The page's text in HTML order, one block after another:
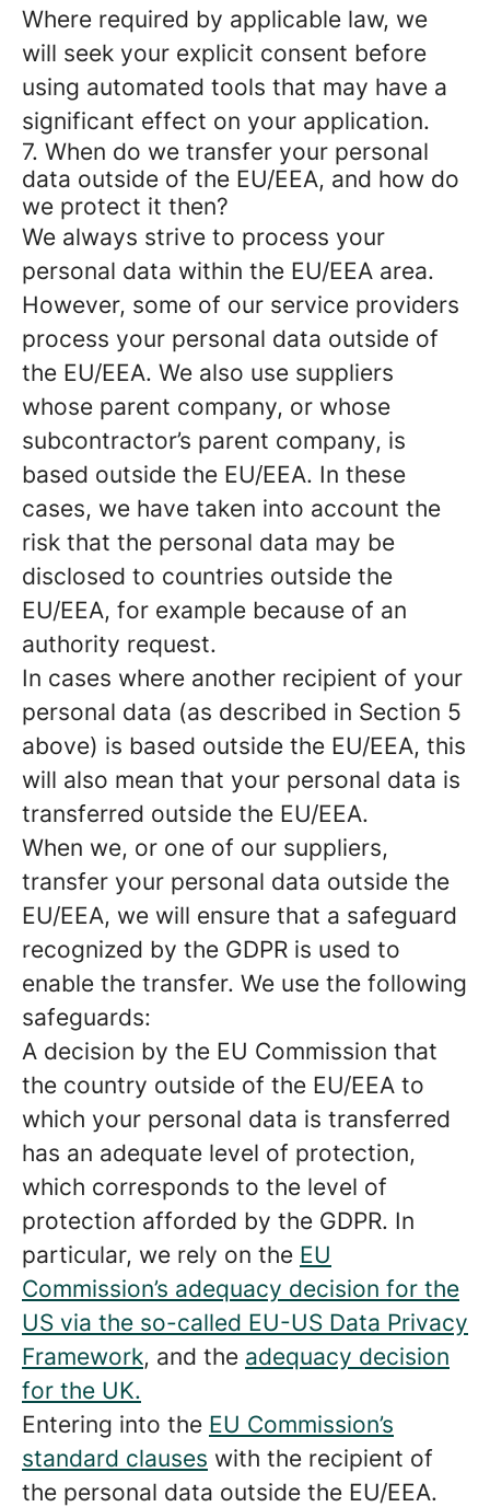
Where required by applicable law, we
will seek your explicit consent before
using automated tools that may have a
significant effect on your application.
7. When do we transfer your personal
data outside of the EU/EEA, and how do
we protect it then?
We always strive to process your
personal data within the EU/EEA area.
However, some of our service providers
process your personal data outside of
the EU/EEA. We also use suppliers
whose parent company, or whose
subcontractor’s parent company, is
based outside the EU/EEA. In these
cases, we have taken into account the
risk that the personal data may be
disclosed to countries outside the
EU/EEA, for example because of an
authority request.
In cases where another recipient of your
personal data (as described in Section 5
above) is based outside the EU/EEA, this
will also mean that your personal data is
transferred outside the EU/EEA.
When we, or one of our suppliers,
transfer your personal data outside the
EU/EEA, we will ensure that a safeguard
recognized by the GDPR is used to
enable the transfer. We use the following
safeguards:
A decision by the EU Commission that
the country outside of the EU/EEA to
which your personal data is transferred
has an adequate level of protection,
which corresponds to the level of
protection afforded by the GDPR. In
particular, we rely on the EU
Commission’s adequacy decision for the
US via the so-called EU-US Data Privacy
Framework, and the adequacy decision
for the UK.
Entering into the EU Commission’s
standard clauses with the recipient of
the personal data outside the EU/EEA.